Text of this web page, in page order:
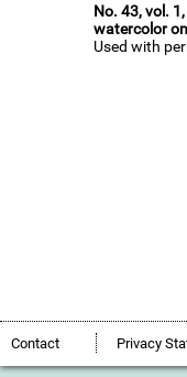
No. 43, vol.
watercolor
Used with
Contact Privacy